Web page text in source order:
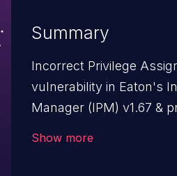
Summary
Incorrect Privilege
vulnerability in Eaton's
Manager (IPM) v1.67 &
Show more